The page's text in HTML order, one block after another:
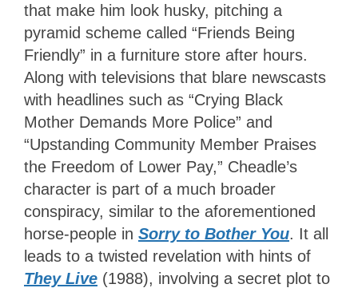
that make him look husky, pitching a
pyramid scheme called “Friends Being
Friendly” in a furniture store after hours.
Along with televisions that blare newscasts
with headlines such as “Crying Black
Mother Demands More Police” and
“Upstanding Community Member Praises
the Freedom of Lower Pay,” Cheadle’s
character is part of a much broader
conspiracy, similar to the aforementioned
horse-people in Sorry to Bother You. It all
leads to a twisted revelation with hints of
They Live (1988), involving a secret plot to